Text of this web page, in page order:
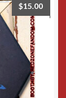
$15.00